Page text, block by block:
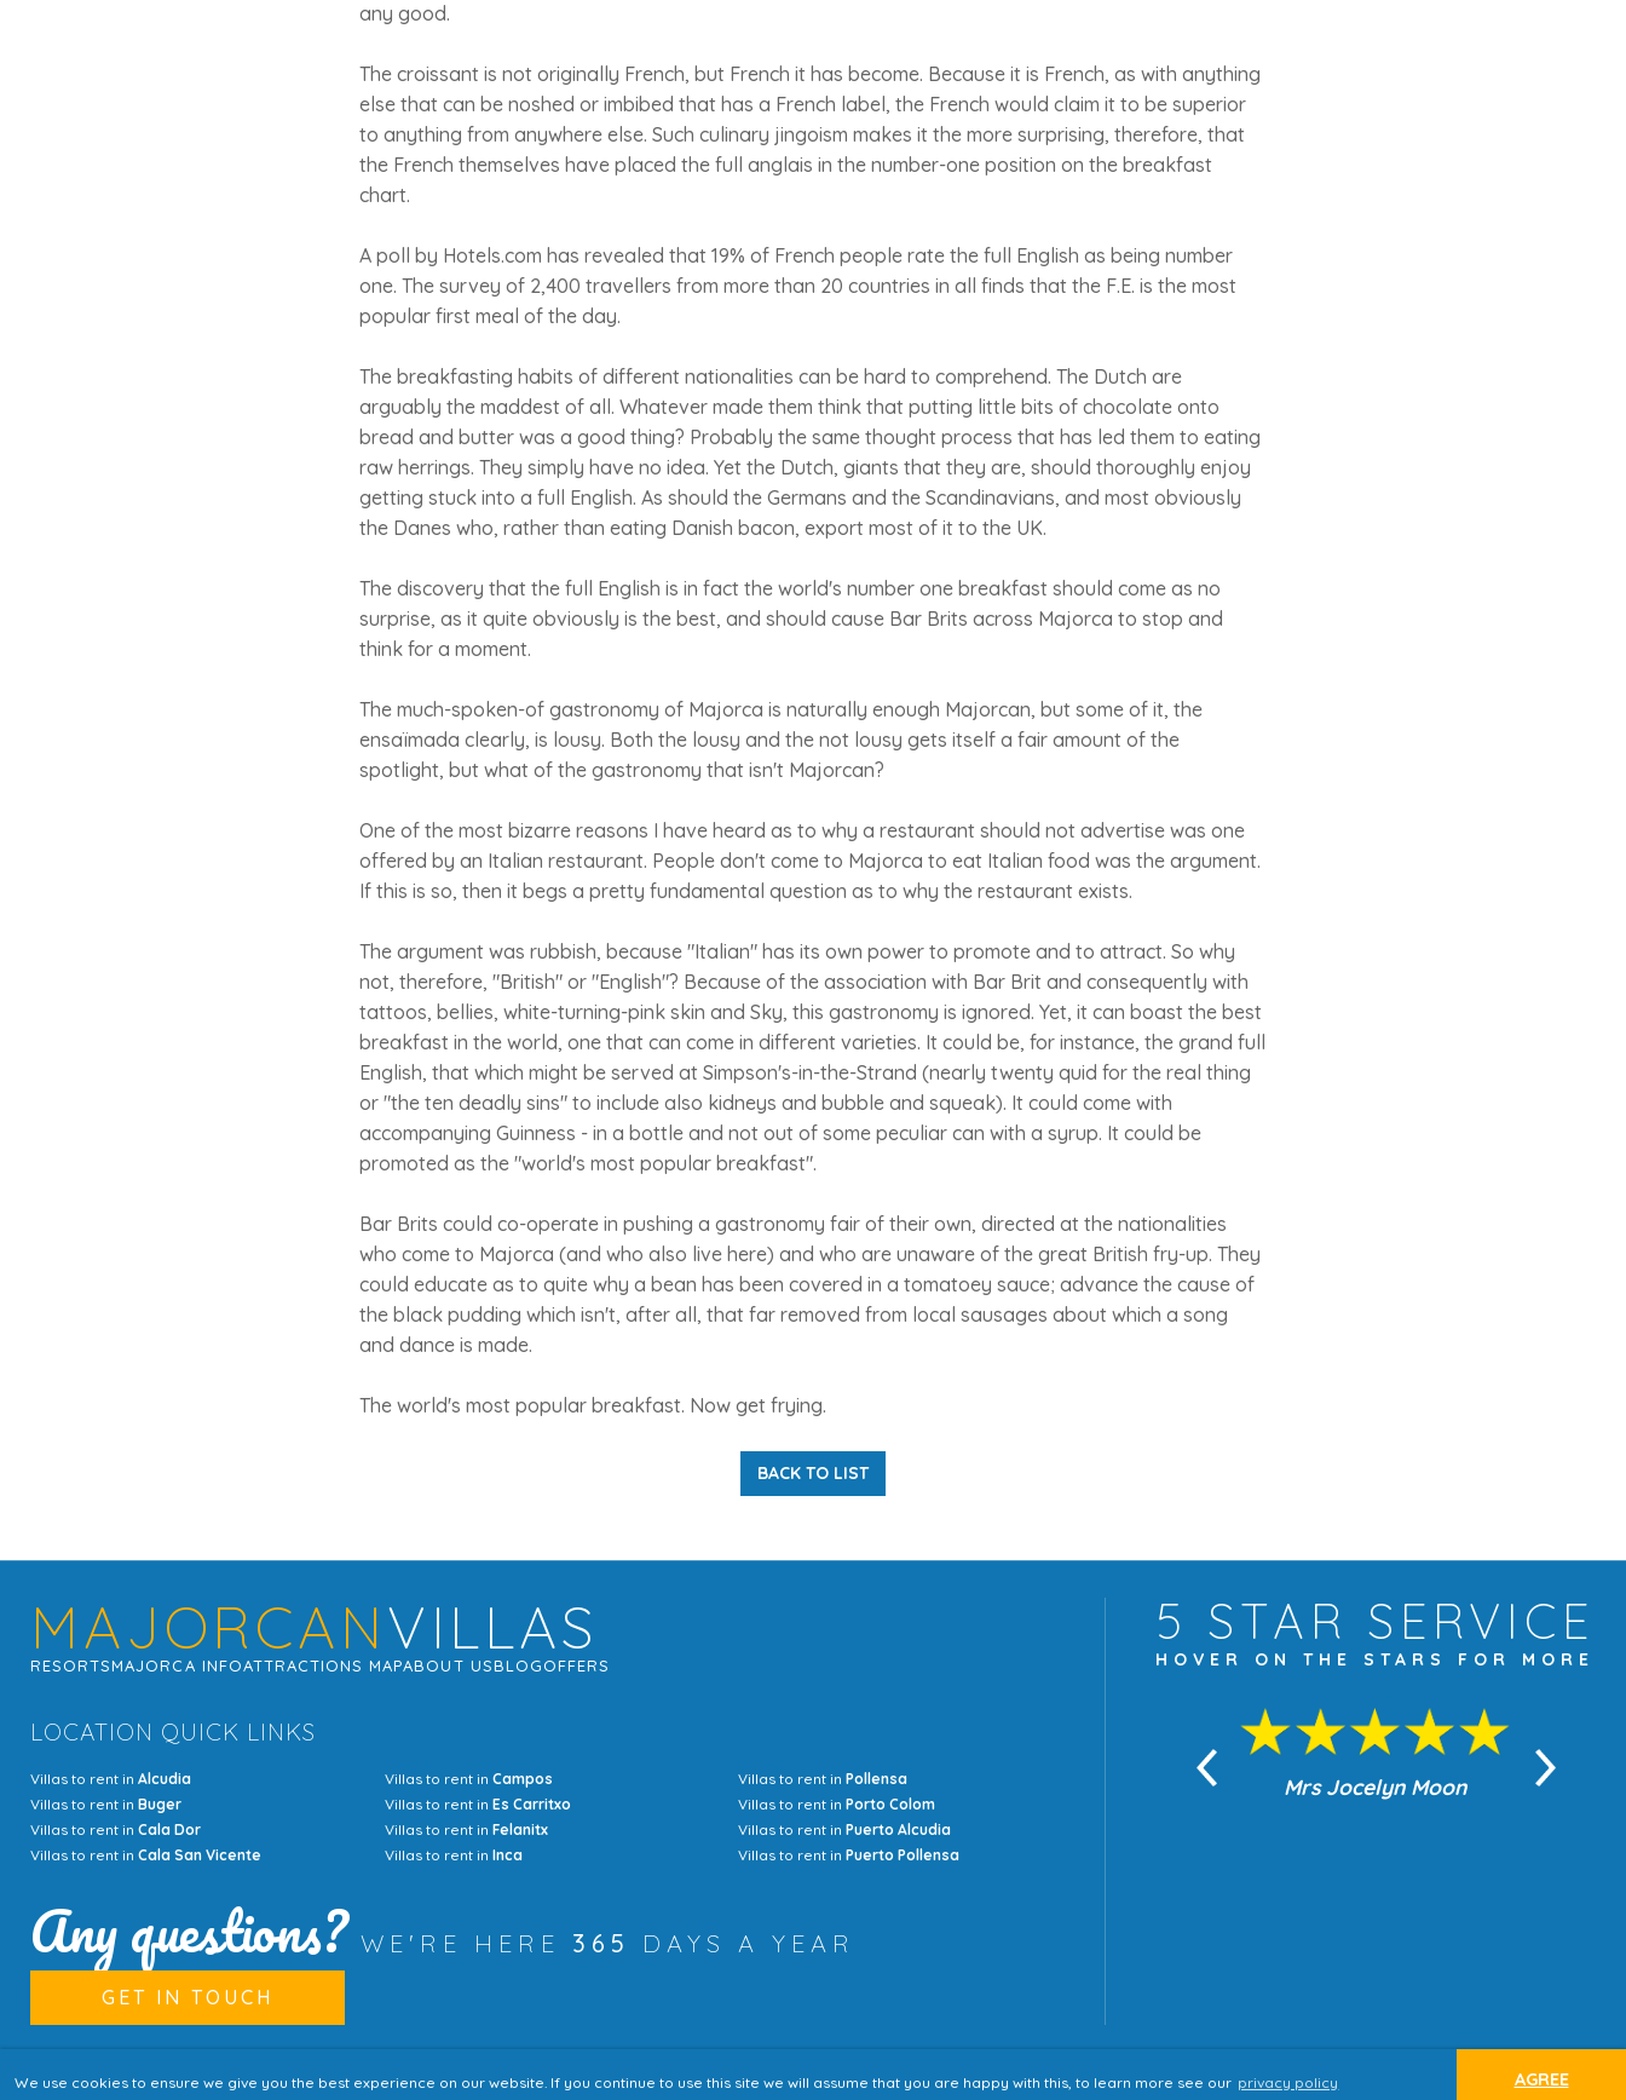
We use cookies to ensure we give you the best experience on our website. If you continue to use this site we will assume that you are happy with this, to learn more see our privacy policy AGREE
any good.
The croissant is not originally French, but French it has become. Because it is French, as with anything
else that can be noshed or imbibed that has a French label, the French would claim it to be superior
to anything from anywhere else. Such culinary jingoism makes it the more surprising, therefore, that
the French themselves have placed the full anglais in the number-one position on the breakfast
chart.
A poll by Hotels.com has revealed that 19% of French people rate the full English as being number
one. The survey of 2,400 travellers from more than 20 countries in all finds that the F.E. is the most
popular first meal of the day.
The breakfasting habits of different nationalities can be hard to comprehend. The Dutch are
arguably the maddest of all. Whatever made them think that putting little bits of chocolate onto
bread and butter was a good thing? Probably the same thought process that has led them to eating
raw herrings. They simply have no idea. Yet the Dutch, giants that they are, should thoroughly enjoy
getting stuck into a full English. As should the Germans and the Scandinavians, and most obviously
the Danes who, rather than eating Danish bacon, export most of it to the UK.
The discovery that the full English is in fact the world's number one breakfast should come as no
surprise, as it quite obviously is the best, and should cause Bar Brits across Majorca to stop and
think for a moment.
The much-spoken-of gastronomy of Majorca is naturally enough Majorcan, but some of it, the
ensaïmada clearly, is lousy. Both the lousy and the not lousy gets itself a fair amount of the
spotlight, but what of the gastronomy that isn't Majorcan?
One of the most bizarre reasons I have heard as to why a restaurant should not advertise was one
offered by an Italian restaurant. People don't come to Majorca to eat Italian food was the argument.
If this is so, then it begs a pretty fundamental question as to why the restaurant exists.
The argument was rubbish, because "Italian" has its own power to promote and to attract. So why
not, therefore, "British" or "English"? Because of the association with Bar Brit and consequently with
tattoos, bellies, white-turning-pink skin and Sky, this gastronomy is ignored. Yet, it can boast the best
breakfast in the world, one that can come in different varieties. It could be, for instance, the grand full
English, that which might be served at Simpson's-in-the-Strand (nearly twenty quid for the real thing
or "the ten deadly sins" to include also kidneys and bubble and squeak). It could come with
accompanying Guinness - in a bottle and not out of some peculiar can with a syrup. It could be
promoted as the "world's most popular breakfast".
Bar Brits could co-operate in pushing a gastronomy fair of their own, directed at the nationalities
who come to Majorca (and who also live here) and who are unaware of the great British fry-up. They
could educate as to quite why a bean has been covered in a tomatoey sauce; advance the cause of
the black pudding which isn't, after all, that far removed from local sausages about which a song
and dance is made.
The world's most popular breakfast. Now get frying.
BACK TO LIST
MAJORCANVILLAS
RESORTSMAJORCA INFOATTRACTIONS MAPABOUT USBLOGOFFERS
LOCATION QUICK LINKS
Villas to rent in Alcudia
Villas to rent in Buger
Villas to rent in Cala Dor
Villas to rent in Cala San Vicente
Villas to rent in Campos
Villas to rent in Es Carritxo
Villas to rent in Felanitx
Villas to rent in Inca
Villas to rent inPollensa
Villas to rent inPorto Colom
Villas to rent inPuerto Alcudia
Villas to rent inPuerto Pollensa
Any questions? WE'RE HERE 365 DAYS A YEAR
GET IN TOUCH
5 STAR SERVICE
HOVER ON THE STARS FOR MORE
Mrs Jocelyn Moon
© Copyright MajorcanVillas 2003 - 2026 Accessibility Sitemap Terms & Conditions Privacy Policy tjldesigns.com